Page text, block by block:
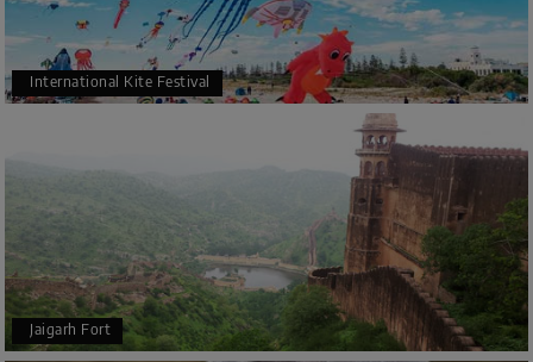
International Kite Festival
Jaigarh Fort